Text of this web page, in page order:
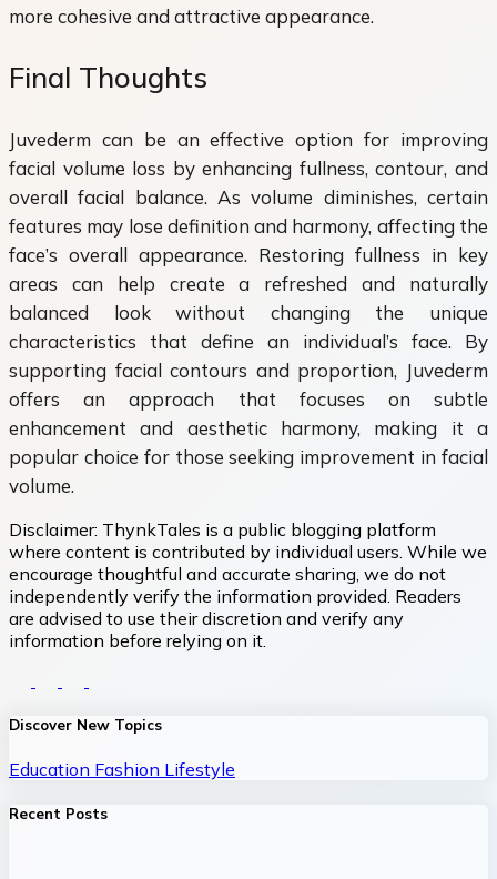
more cohesive and attractive appearance.
Final Thoughts
Juvederm can be an effective option for improving
facial volume loss by enhancing fullness, contour, and
overall facial balance. As volume diminishes, certain
features may lose definition and harmony, affecting the
face’s overall appearance. Restoring fullness in key
areas can help create a refreshed and naturally
balanced look without changing the unique
characteristics that define an individual’s face. By
supporting facial contours and proportion, Juvederm
offers an approach that focuses on subtle
enhancement and aesthetic harmony, making it a
popular choice for those seeking improvement in facial
volume.
Disclaimer: ThynkTales is a public blogging platform
where content is contributed by individual users. While we
encourage thoughtful and accurate sharing, we do not
independently verify the information provided. Readers
are advised to use their discretion and verify any
information before relying on it.
Discover New Topics
Education Fashion Lifestyle
Recent Posts